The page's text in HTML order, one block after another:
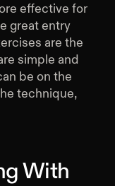
effective for
great entry
are the
simple and
be on the
technique,
With